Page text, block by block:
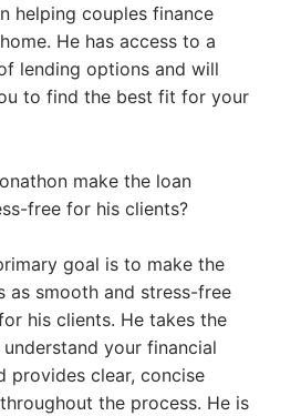
helping couples finance
He has access to a
lending options and will
to find the best fit for your
make the loan
free for his clients?
goal is to make the
as smooth and stress-free
his clients. He takes the
your financial
provides clear, concise
the process. He is